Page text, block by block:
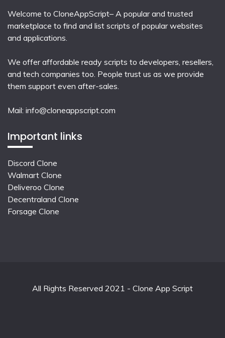
Welcome to CloneAppScript– A popular and trusted
marketplace to find and list scripts of popular websites
and applications.
We offer affordable ready scripts to developers, resellers,
and tech companies too. People trust us as we provide
them support even after-sales.
Mail: info@cloneappscript.com
Important links
Discord Clone
Walmart Clone
Deliveroo Clone
Decentraland Clone
Forsage Clone
All Rights Reserved 2021 - Clone App Script